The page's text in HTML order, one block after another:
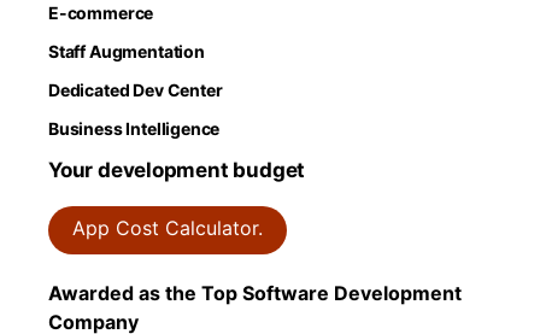
E-commerce
Staff Augmentation
Dedicated Dev Center
Business Intelligence
Your development budget
App Cost Calculator.
Awarded as the Top Software Development
Company